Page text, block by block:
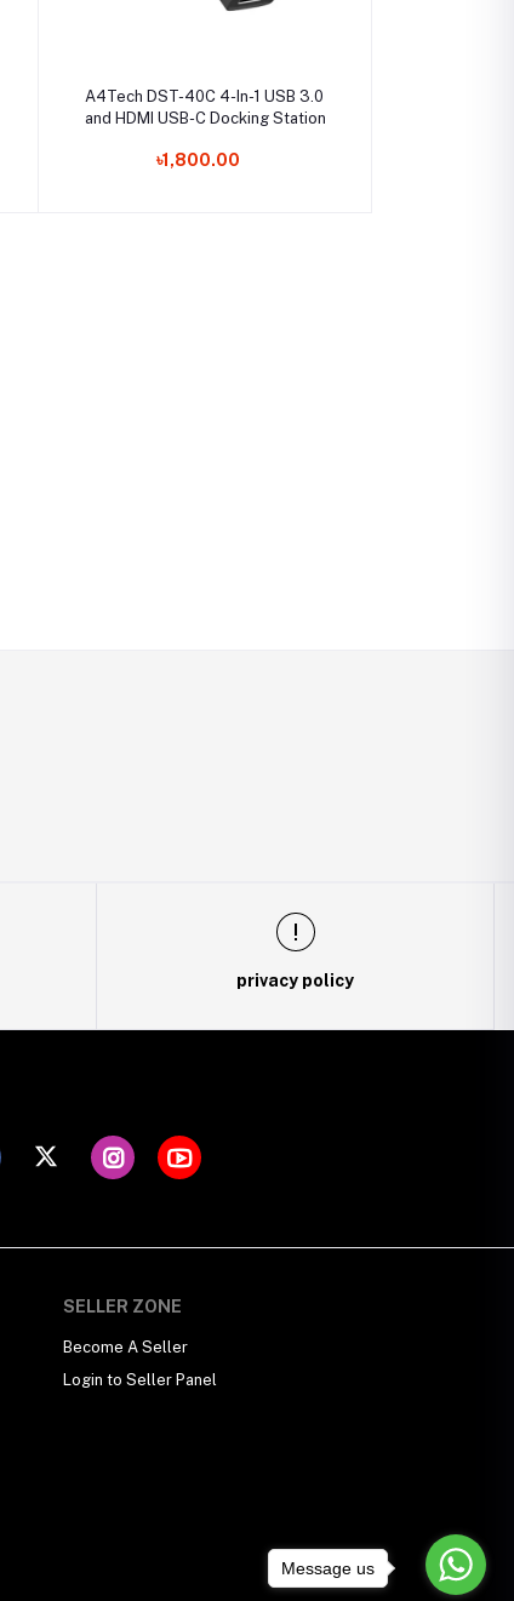
Select Option
A4Tech DST-40C 4-In-1 USB 3.0
and HDMI USB-C Docking Station
৳1,800.00
privacy policy
SELLER ZONE
Become A Seller
Login to Seller Panel
Message us